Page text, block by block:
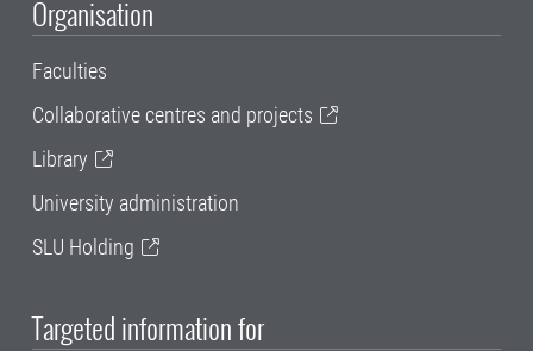
Organisation
Faculties
Collaborative centres and projects
Library
University administration
SLU Holding
Targeted information for